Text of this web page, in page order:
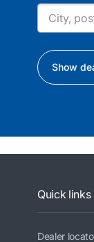
Show
Quick links
Dealer